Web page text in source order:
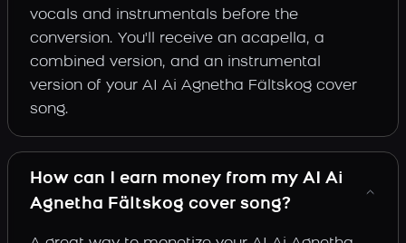
vocals and instrumentals before the
conversion. You'll receive an acapella, a
combined version, and an instrumental
version of your AI Ai Agnetha Fältskog cover
song.
How can I earn money from my AI Ai
Agnetha Fältskog cover song?